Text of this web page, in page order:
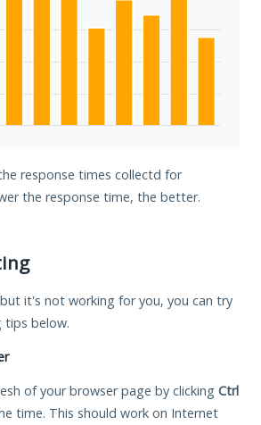
response times collectd for
the response time, the better.
it's not working for you, you can try
tips below.
of your browser page by clicking Ctrl
time. This should work on Internet